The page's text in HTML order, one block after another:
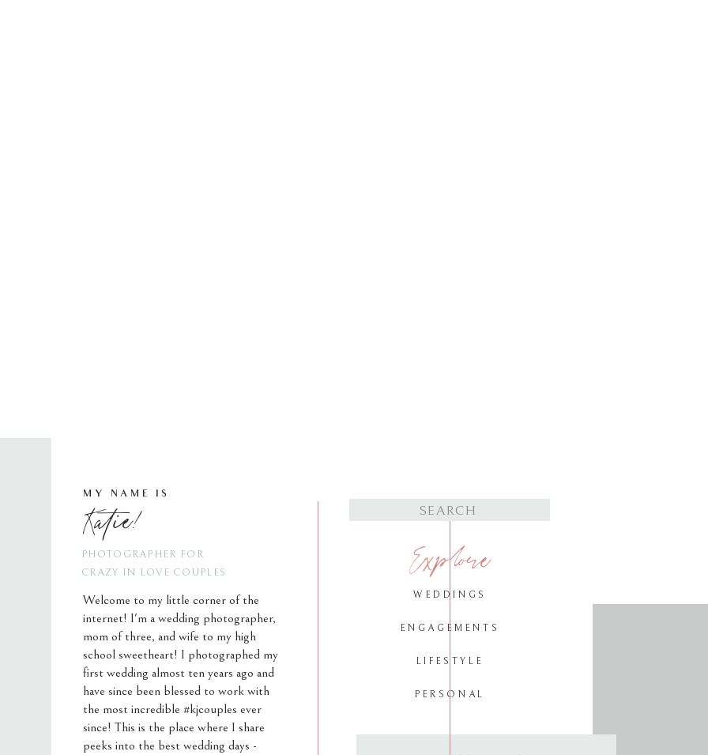
PERSONAL
LIFESTYLE
ENGAGEMENTS
WEDDINGS
Explore
for:
Welcome to my little corner of the
internet! I'm a wedding photographer,
mom of three, and wife to my high
school sweetheart! I photographed my
first wedding almost ten years ago and
have since been blessed to work with
the most incredible #kjcouples ever
since! This is the place where I share
peeks into the best wedding days -
PHOTOGRAPHER FOR
CRAZY IN LOVE COUPLES
Katie!
MY NAME IS